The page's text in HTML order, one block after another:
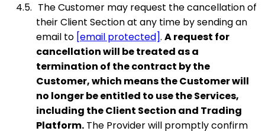
4.5. The Customer may request the cancellation of
their Client Section at any time by sending an
email to [email protected]. A request for
cancellation will be treated as a
termination of the contract by the
Customer, which means the Customer will
no longer be entitled to use the Services,
including the Client Section and Trading
Platform.The Provider will promptly confirm